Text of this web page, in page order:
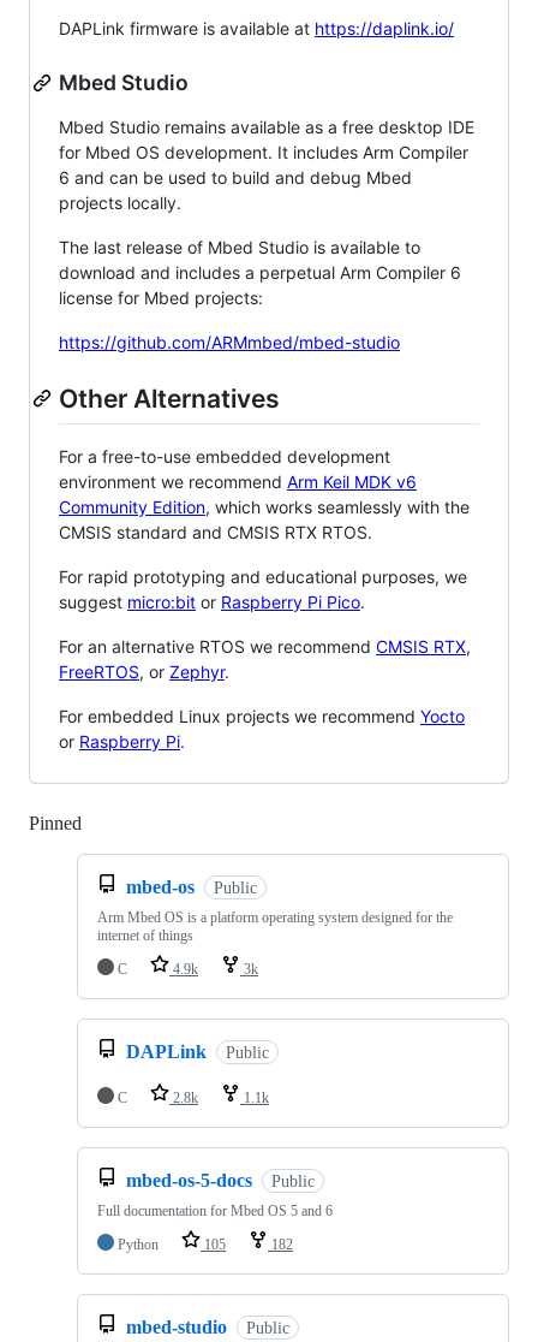
DAPLink firmware is available at https://daplink.io/
Mbed Studio
Mbed Studio remains available as a free desktop IDE
for Mbed OS development. It includes Arm Compiler
6 and can be used to build and debug Mbed
projects locally.
The last release of Mbed Studio is available to
download and includes a perpetual Arm Compiler 6
license for Mbed projects:
https://github.com/ARMmbed/mbed-studio
Other Alternatives
For a free-to-use embedded development
environment we recommend Arm Keil MDK v6
Community Edition, which works seamlessly with the
CMSIS standard and CMSIS RTX RTOS.
For rapid prototyping and educational purposes, we
suggest micro:bit or Raspberry Pi Pico.
For an alternative RTOS we recommend CMSIS RTX,
FreeRTOS, or Zephyr.
For embedded Linux projects we recommend Yocto
or Raspberry Pi.
Pinned
mbed-os Public
Arm Mbed OS is a platform operating system designed for the
internet of things
C
4.9k 3k
DAPLink Public
C 2.8k 1.1k
mbed-os-5-docs Public
Full documentation for Mbed OS 5 and 6
Python
105 182
mbed-studio Public